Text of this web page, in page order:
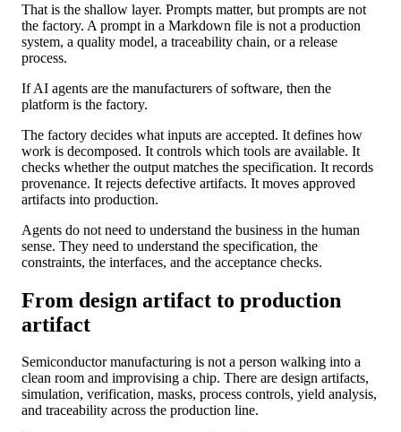
That is the shallow layer. Prompts matter, but prompts are not
the factory. A prompt in a Markdown file is not a production
system, a quality model, a traceability chain, or a release
process.
If AI agents are the manufacturers of software, then the
platform is the factory.
The factory decides what inputs are accepted. It defines how
work is decomposed. It controls which tools are available. It
checks whether the output matches the specification. It records
provenance. It rejects defective artifacts. It moves approved
artifacts into production.
Agents do not need to understand the business in the human
sense. They need to understand the specification, the
constraints, the interfaces, and the acceptance checks.
From design artifact to production
artifact
Semiconductor manufacturing is not a person walking into a
clean room and improvising a chip. There are design artifacts,
simulation, verification, masks, process controls, yield analysis,
and traceability across the production line.